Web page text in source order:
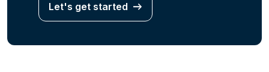
Let's get started